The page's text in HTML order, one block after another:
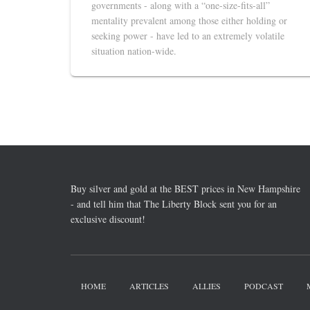
governments - along with a “one-size-fits-all”
mentality prevalent among those either holding or
seeking power - have led to an extremely volatile
situation nation-wide.
Buy silver and gold at the BEST prices in New Hampshire
- and tell him that The Liberty Block sent you for an
exclusive discount!
HOME ARTICLES ALLIES PODCAST